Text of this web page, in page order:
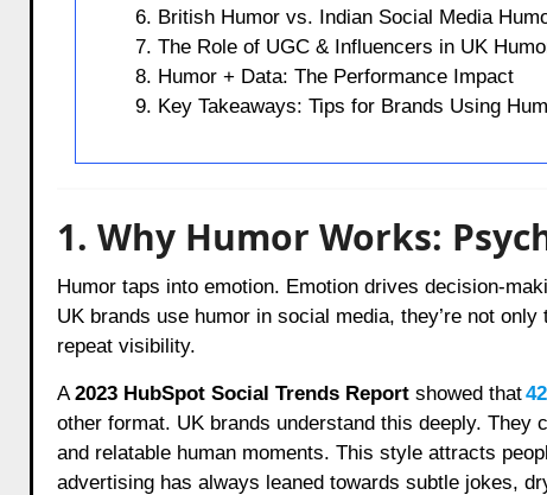
6. British Humor vs. Indian Social Media
7. The Role of UGC & Influencers in UK
8. Humor + Data: The Performance Impact
9. Key Takeaways: Tips for Brands Using
1. Why Humor Works:
Humor taps into emotion. Emotion drives decision-
UK brands use humor in social media, they’re not
repeat visibility.
A2023 HubSpot Social Trends Reportshowed that
other format. UK brands understand this deeply.
and relatable human moments. This style attracts
advertising has always leaned towards subtle jokes,